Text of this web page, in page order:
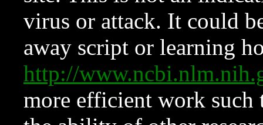
virus or attack. It could
away script or learning
http://
more efficient work such